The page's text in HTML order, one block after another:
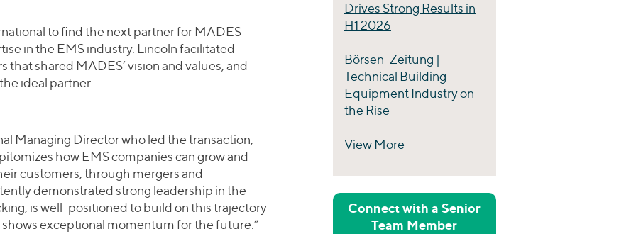
to find the next partner for MADES
in the EMS industry. Lincoln facilitated
that shared MADES’ vision and values, and
ideal partner.
Managing Director who led the transaction,
how EMS companies can grow and
customers, through mergers and
demonstrated strong leadership in the
is well-positioned to build on this trajectory
exceptional momentum for the future.”
Drives Strong Results in
H1 2026
Börsen-Zeitung |
Technical Building
Equipment Industry on
the Rise
View More
Connect with a Senior
Team Member